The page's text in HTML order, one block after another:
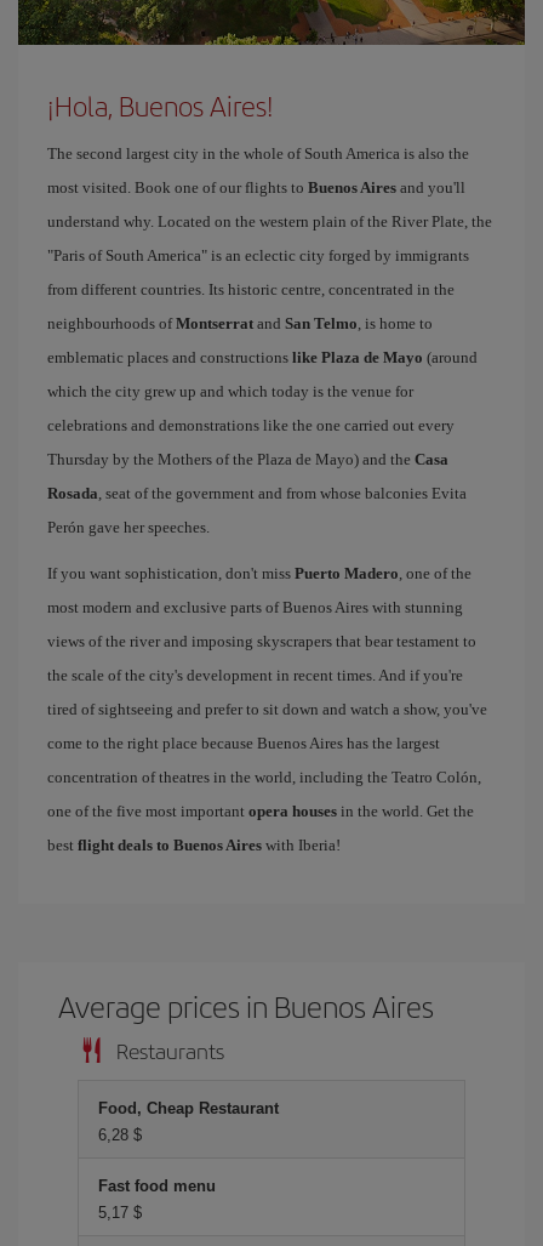
¡Hola, Buenos Aires!
The second largest city in the whole of South America is also the
most visited. Book one of our flights to Buenos Aires and you'll
understand why. Located on the western plain of the River Plate, the
"Paris of South America" is an eclectic city forged by immigrants
from different countries. Its historic centre, concentrated in the
neighbourhoods ofMontserrat and San Telmo, is home to
emblematic places and constructions like Plaza de Mayo (around
which the city grew up and which today is the venue for
celebrations and demonstrations like the one carried out every
Thursday by the Mothers of the Plaza de Mayo) and the Casa
Rosada, seat of the government and from whose balconies Evita
Perón gave her speeches.
If you want sophistication, don't miss Puerto Madero, one of the
most modern and exclusive parts of Buenos Aires with stunning
views of the river and imposing skyscrapers that bear testament to
the scale of the city's development in recent times. And if you're
tired of sightseeing and prefer to sit down and watch a show, you've
come to the right place because Buenos Aires has the largest
concentration of theatres in the world, including the Teatro Colón,
one of the five most important opera houses in the world. Get the
best flight deals to Buenos Aires with Iberia!
Average prices in Buenos Aires
Restaurants
Food, Cheap Restaurant
6,28 $
Fast food menu
5,17 $